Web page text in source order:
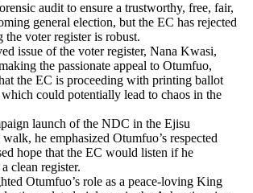
audit to ensure a trustworthy, free, fair,
general election, but the EC has rejected
the voter register is robust.
issue of the voter register, Nana Kwasi,
the passionate appeal to Otumfuo,
the EC is proceeding with printing ballot
could potentially lead to chaos in the
launch of the NDC in the Ejisu
he emphasized Otumfuo’s respected
hope that the EC would listen if he
clean register.
Otumfuo’s role as a peace-loving King